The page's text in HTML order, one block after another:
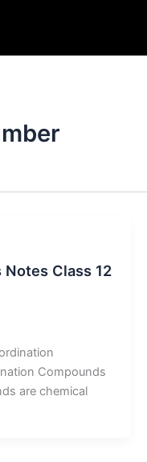
Class 12
Compounds
are chemical